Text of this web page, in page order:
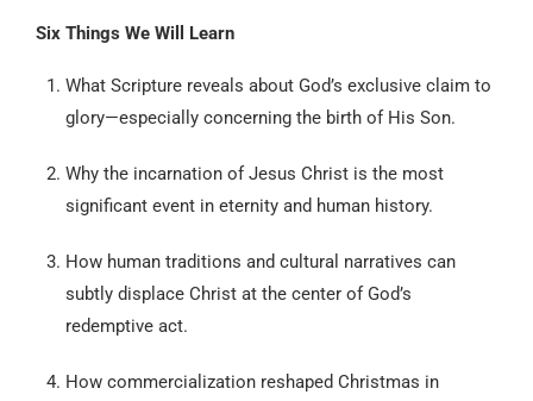
Six Things We Will Learn
What Scripture reveals about God’s exclusive claim to
glory—especially concerning the birth of His Son.
Why the incarnation of Jesus Christ is the most
significant event in eternity and human history.
How human traditions and cultural narratives can
subtly displace Christ at the center of God’s
redemptive act.
How commercialization reshaped Christmas in